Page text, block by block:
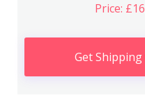
Price:
Get